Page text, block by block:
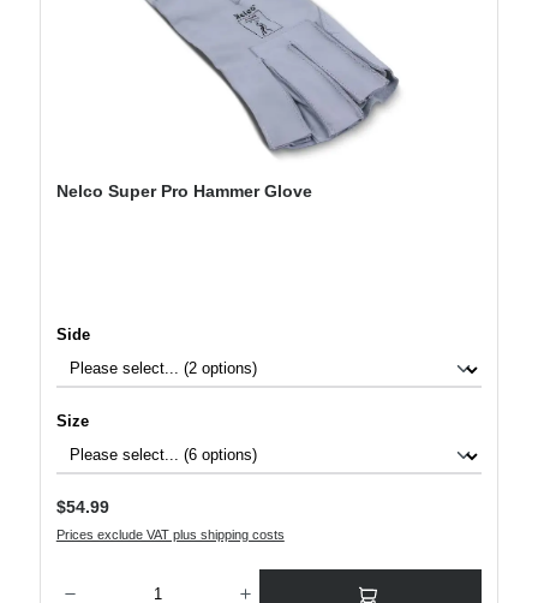
Nelco Super Pro Hammer Glove
Select
Side
Select
Size
Regular price:
$54.99
Prices exclude VAT plus shipping costs